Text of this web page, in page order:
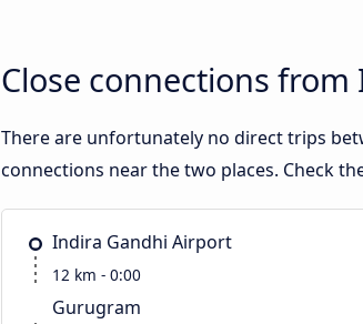
Close connections
There are unfortunately no direct trips
connections near the two places. Check
Indira Gandhi Airport
12 km - 0:00
Gurugram